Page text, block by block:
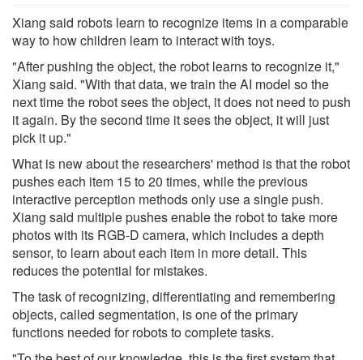
Xiang said robots learn to recognize items in a comparable
way to how children learn to interact with toys.
"After pushing the object, the robot learns to recognize it,"
Xiang said. "With that data, we train the AI model so the
next time the robot sees the object, it does not need to push
it again. By the second time it sees the object, it will just
pick it up."
What is new about the researchers' method is that the robot
pushes each item 15 to 20 times, while the previous
interactive perception methods only use a single push.
Xiang said multiple pushes enable the robot to take more
photos with its RGB-D camera, which includes a depth
sensor, to learn about each item in more detail. This
reduces the potential for mistakes.
The task of recognizing, differentiating and remembering
objects, called segmentation, is one of the primary
functions needed for robots to complete tasks.